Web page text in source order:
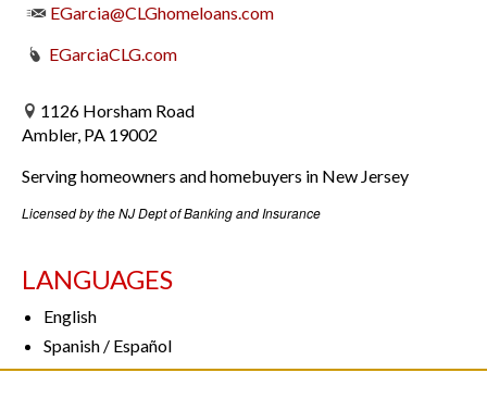
EGarcia@CLGhomeloans.com
EGarciaCLG.com
1126 Horsham Road
Ambler, PA 19002
Serving homeowners and homebuyers in New Jersey
Licensed by the NJ Dept of Banking and Insurance
LANGUAGES
English
Spanish / Español